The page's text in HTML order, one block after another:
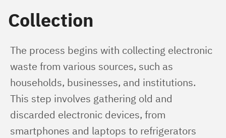
Collection
The process begins with collecting electronic
waste from various sources, such as
households, businesses, and institutions.
This step involves gathering old and
discarded electronic devices, from
smartphones and laptops to refrigerators